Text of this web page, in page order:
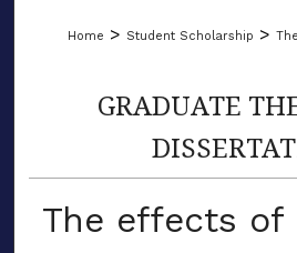
Home > Student Scholarship >
GRADUATE
The effects of